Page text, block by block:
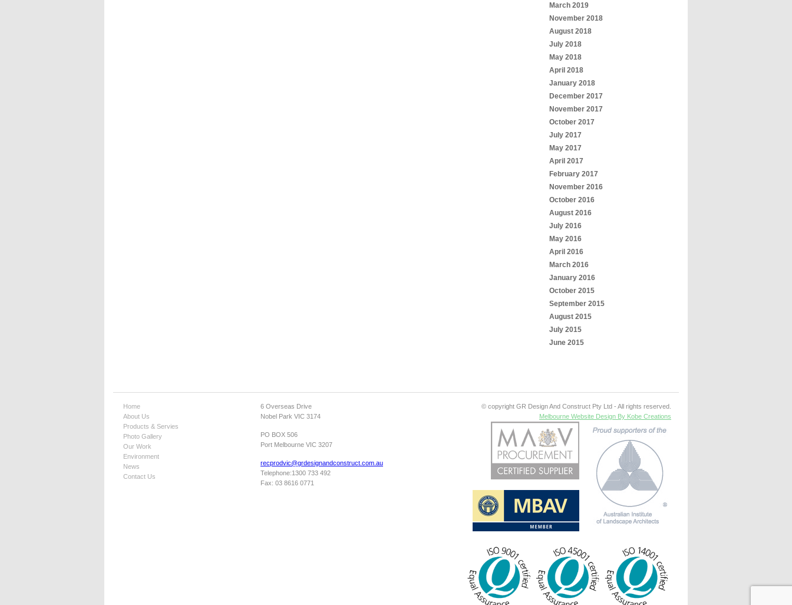
March 2019
November 2018
August 2018
July 2018
May 2018
April 2018
January 2018
December 2017
November 2017
October 2017
July 2017
May 2017
April 2017
February 2017
November 2016
October 2016
August 2016
July 2016
May 2016
April 2016
March 2016
January 2016
October 2015
September 2015
August 2015
July 2015
June 2015
Home
About Us
Products & Servies
Photo Gallery
Our Work
Environment
News
Contact Us
6 Overseas Drive
Nobel Park VIC 3174
PO BOX 506
Port Melbourne VIC 3207
recprodvic@grdesignandconstruct.com.au
Telephone:1300 733 492
Fax: 03 8616 0771
© copyright GR Design And Construct Pty Ltd - All rights reserved.
Melbourne Website Design By Kobe Creations